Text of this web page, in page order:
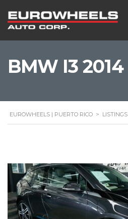
BMW I3 2014
EUROWHEELS | PUERTO RICO > LISTINGS